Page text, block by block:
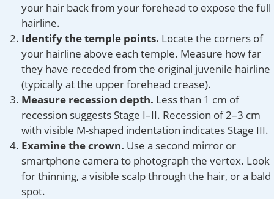
your hair back from your forehead to expose the full
hairline.
Identify the temple points. Locate the corners of
your hairline above each temple. Measure how far
they have receded from the original juvenile hairline
(typically at the upper forehead crease).
Measure recession depth. Less than 1 cm of
recession suggests Stage I–II. Recession of 2–3 cm
with visible M-shaped indentation indicates Stage III.
Examine the crown. Use a second mirror or
smartphone camera to photograph the vertex. Look
for thinning, a visible scalp through the hair, or a bald
spot.